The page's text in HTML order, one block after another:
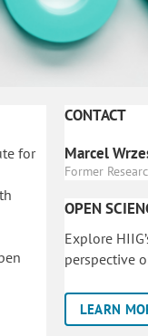
for
CONTACT
Marcel
Former
OPEN
Explore
perspective
LEARN